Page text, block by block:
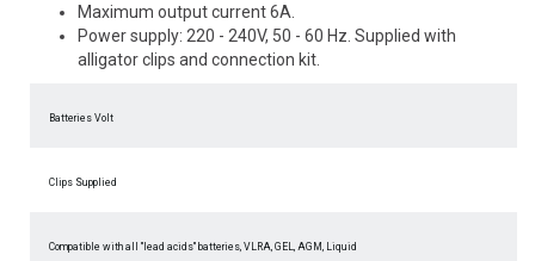
Maximum output current 6A.
Power supply: 220 - 240V, 50 - 60 Hz. Supplied with
alligator clips and connection kit.
Batteries Volt
Clips Supplied
Compatible with all "lead acids" batteries, VLRA, GEL, AGM, Liquid